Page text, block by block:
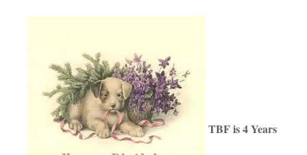
TBF is 4 Years